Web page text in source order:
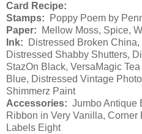
Card Recipe:
Stamps:
Poppy Poem by
Paper:
Mellow Moss, Spice,
Ink:
Distressed Broken
Distressed Shabby Shutters,
StazOn Black, VersaMagic
Blue, Distressed Vintage
Shimmerz Paint
Accessories: Jumbo Antique
Ribbon in Very Vanilla,
Labels Eight